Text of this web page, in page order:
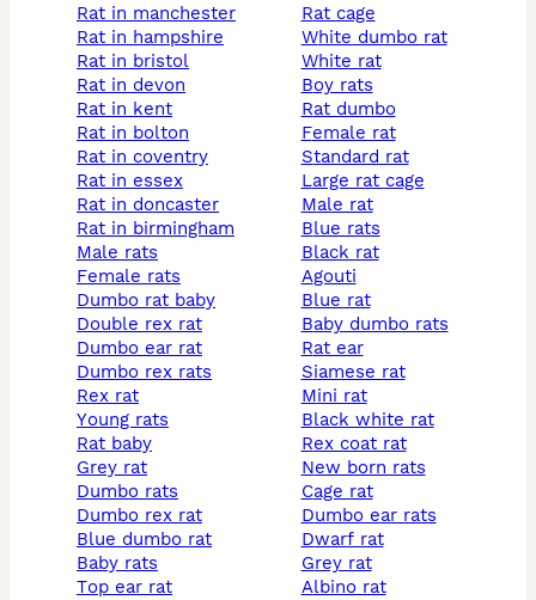
rat in manchester
rat in hampshire
rat in bristol
rat in devon
rat in kent
rat in bolton
rat in coventry
rat in essex
rat in doncaster
rat in birmingham
male rats
female rats
dumbo rat baby
double rex rat
dumbo ear rat
dumbo rex rats
rex rat
young rats
rat baby
grey rat
dumbo rats
dumbo rex rat
blue dumbo rat
baby rats
top ear rat
rat cage
white dumbo rat
white rat
boy rats
rat dumbo
female rat
standard rat
large rat cage
male rat
blue rats
black rat
agouti
blue rat
baby dumbo rats
rat ear
siamese rat
mini rat
black white rat
rex coat rat
new born rats
cage rat
dumbo ear rats
dwarf rat
grey rat
albino rat